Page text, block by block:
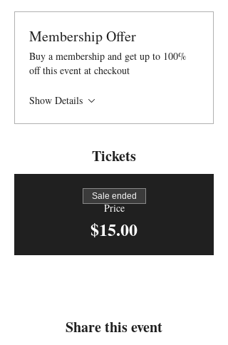
Membership Offer
Buy a membership and get up to 100%
off this event at checkout
Show Details
Tickets
Price
$15.00
Sale ended
Share this event